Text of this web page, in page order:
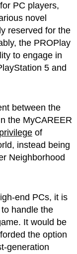
PC players,
novel
reserved for the
the PROPlay
to engage in
5 and
between the
the MyCAREER
of
instead being
Neighborhood
end PCs, it is
handle the
It would be
the option
generation